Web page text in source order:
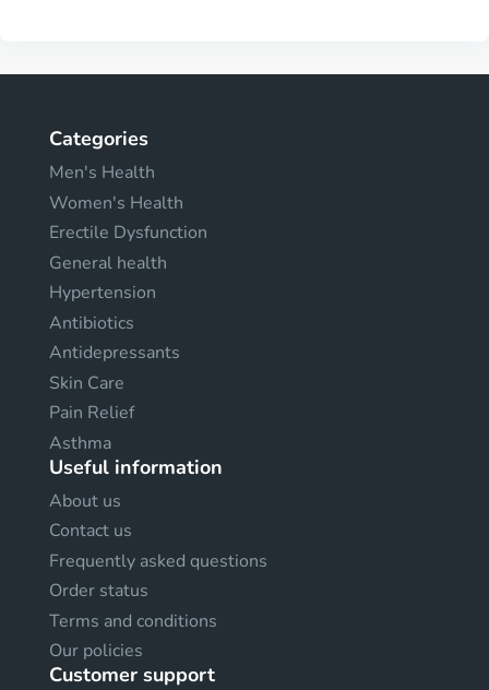
Categories
Men's Health
Women's Health
Erectile Dysfunction
General health
Hypertension
Antibiotics
Antidepressants
Skin Care
Pain Relief
Asthma
Useful information
About us
Contact us
Frequently asked questions
Order status
Terms and conditions
Our policies
Customer support